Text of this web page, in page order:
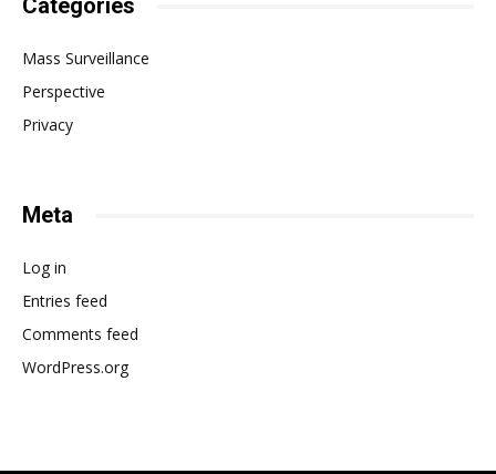
Categories
Mass Surveillance
Perspective
Privacy
Meta
Log in
Entries feed
Comments feed
WordPress.org